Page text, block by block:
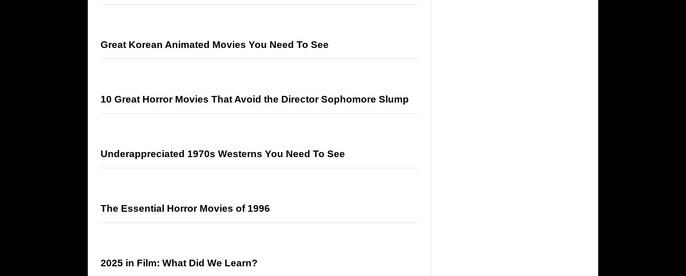
Great Korean Animated Movies You Need To See
10 Great Horror Movies That Avoid the Director Sophomore Slump
Underappreciated 1970s Westerns You Need To See
The Essential Horror Movies of 1996
2025 in Film: What Did We Learn?